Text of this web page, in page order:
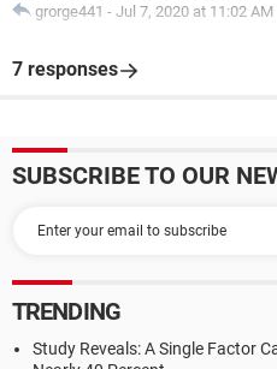
grorge441 - Jul 7, 2020 at 11:02 AM
7 responses
SUBSCRIBE TO OUR
TRENDING
Study Reveals: A Single Factor